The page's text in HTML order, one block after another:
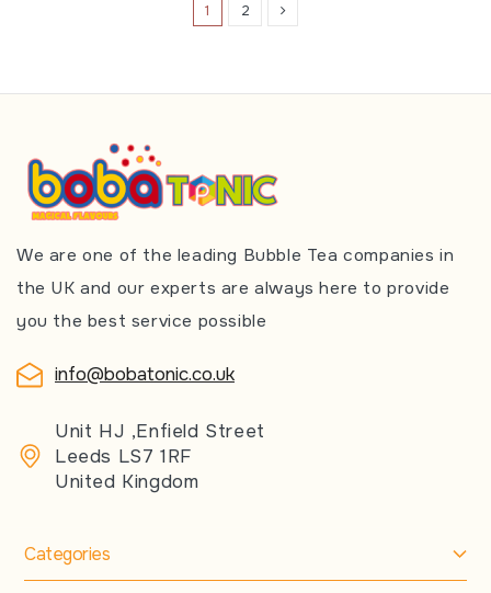
1 2
We are one of the leading Bubble Tea companies in
the UK and our experts are always here to provide
you the best service possible
info@bobatonic.co.uk
Unit HJ ,Enfield Street
Leeds LS7 1RF
United Kingdom
Categories